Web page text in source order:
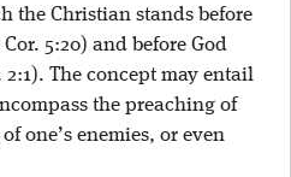
the Christian stands before
5:20) and before God
The concept may entail
the preaching of
one’s enemies, or even